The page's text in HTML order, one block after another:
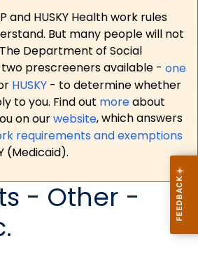
and HUSKY Health work rules
But many people will not
Department of Social
prescreeners available - one
HUSKY - to determine whether
to you. Find out moreabout
on ourwebsite, which answers
requirements and exemptions
(Medicaid).
- Other -